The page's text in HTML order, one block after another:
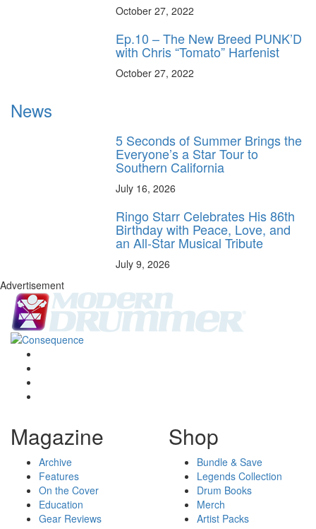
October 27, 2022
Ep.10 – The New Breed PUNK’D
with Chris “Tomato” Harfenist
October 27, 2022
News
5 Seconds of Summer Brings the
Everyone’s a Star Tour to
Southern California
July 16, 2026
Ringo Starr Celebrates His 86th
Birthday with Peace, Love, and
an All-Star Musical Tribute
July 9, 2026
Advertisement
Magazine
Archive
Features
On the Cover
Education
Gear Reviews
Shop
Bundle & Save
Legends Collection
Drum Books
Merch
Artist Packs